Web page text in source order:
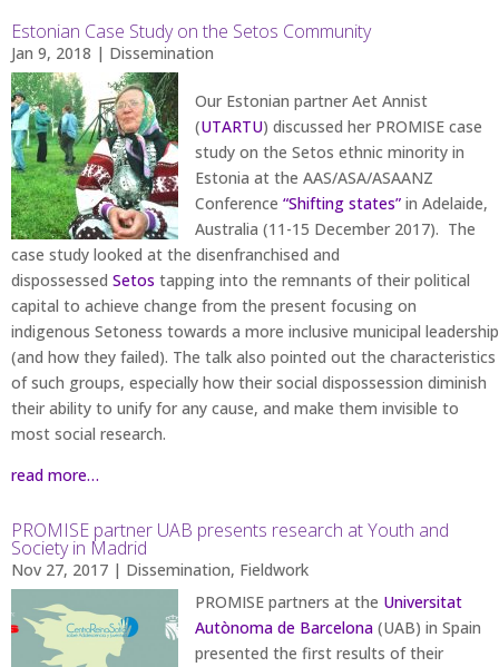
Estonian Case Study on the Setos Community
Jan 9, 2018 | Dissemination
Our Estonian partner Aet Annist
(UTARTU) discussed her PROMISE case
study on the Setos ethnic minority in
Estonia at the AAS/ASA/ASAANZ
Conference “Shifting states” in Adelaide,
Australia (11-15 December 2017). The
case study looked at the disenfranchised and
dispossessed Setos tapping into the remnants of their political
capital to achieve change from the present focusing on
indigenous Setoness towards a more inclusive municipal leadership
(and how they failed). The talk also pointed out the characteristics
of such groups, especially how their social dispossession diminish
their ability to unify for any cause, and make them invisible to
most social research.
read more…
PROMISE partner UAB presents research at Youth and
Society in Madrid
Nov 27, 2017 | Dissemination, Fieldwork
PROMISE partners at the Universitat
Autònoma de Barcelona (UAB) in Spain
presented the first results of their